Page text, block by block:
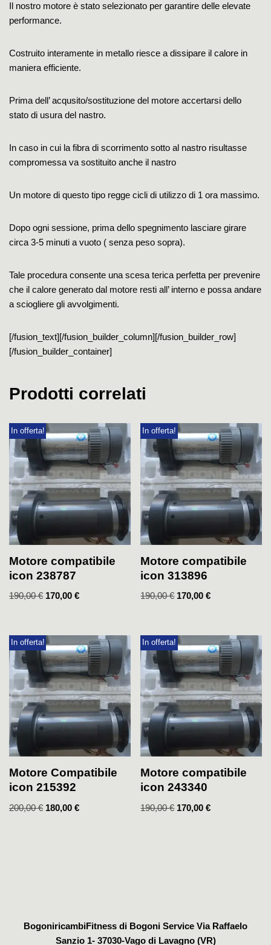
Il nostro motore è stato selezionato per garantire delle elevate
performance.
Costruito interamente in metallo riesce a dissipare il calore in
maniera efficiente.
Prima dell’ acqusito/sostituzione del motore accertarsi dello
stato di usura del nastro.
In caso in cui la fibra di scorrimento sotto al nastro risultasse
compromessa va sostituito anche il nastro
Un motore di questo tipo regge cicli di utilizzo di 1 ora massimo.
Dopo ogni sessione, prima dello spegnimento lasciare girare
circa 3-5 minuti a vuoto ( senza peso sopra).
Tale procedura consente una scesa terica perfetta per prevenire
che il calore generato dal motore resti all’ interno e possa andare
a sciogliere gli avvolgimenti.
[/fusion_text][/fusion_builder_column][/fusion_builder_row]
[/fusion_builder_container]
Prodotti correlati
In offerta!
Motore compatibile
icon 238787
190,00€ 170,00 €
In offerta!
Motore compatibile
icon 313896
190,00€ 170,00€
In offerta!
Motore Compatibile
icon 215392
200,00€ 180,00 €
In offerta!
Motore compatibile
icon 243340
190,00€ 170,00€
BogoniricambiFitness di Bogoni Service Via Raffaelo
Sanzio 1- 37030-Vago di Lavagno (VR)